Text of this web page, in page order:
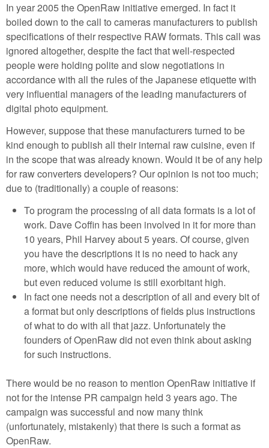
In year 2005 the OpenRaw initiative emerged. In fact it
boiled down to the call to cameras manufacturers to publish
specifications of their respective RAW formats. This call was
ignored altogether, despite the fact that well-respected
people were holding polite and slow negotiations in
accordance with all the rules of the Japanese etiquette with
very influential managers of the leading manufacturers of
digital photo equipment.
However, suppose that these manufacturers turned to be
kind enough to publish all their internal raw cuisine, even if
in the scope that was already known. Would it be of any help
for raw converters developers? Our opinion is not too much;
due to (traditionally) a couple of reasons:
To program the processing of all data formats is a lot of
work. Dave Coffin has been involved in it for more than
10 years, Phil Harvey about 5 years. Of course, given
you have the descriptions it is no need to hack any
more, which would have reduced the amount of work,
but even reduced volume is still exorbitant high.
In fact one needs not a description of all and every bit of
a format but only descriptions of fields plus instructions
of what to do with all that jazz. Unfortunately the
founders of OpenRaw did not even think about asking
for such instructions.
There would be no reason to mention OpenRaw initiative if
not for the intense PR campaign held 3 years ago. The
campaign was successful and now many think
(unfortunately, mistakenly) that there is such a format as
OpenRaw.